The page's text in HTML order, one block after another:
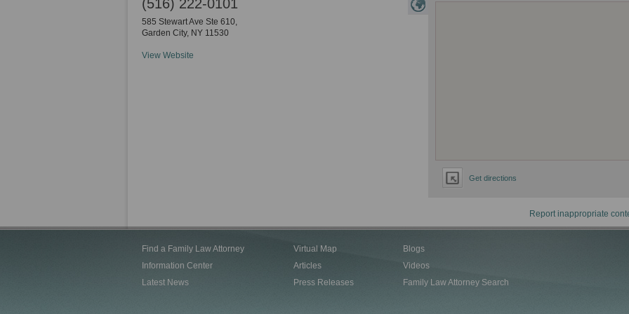
Get directions
(516) 222-0101
585 Stewart Ave Ste 610,
Garden City, NY 11530
View Website
Report inappropriate
Find a Family Law Attorney
Information Center
Latest News
Virtual Map
Articles
Press Releases
Blogs
Videos
Family Law Attorney Search